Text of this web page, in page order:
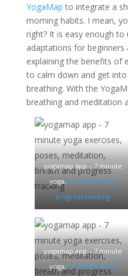
YogaMap to integrate a
morning habits. I mean,
right? It is easy enough
adaptations for beginners
explaining the benefits of
to calm down and get
breathing. With the
breathing and meditation
yogamap app – 7 minute
yoga, meditation and
progress tracking
yogamap app – 7 minute
yoga, meditation and